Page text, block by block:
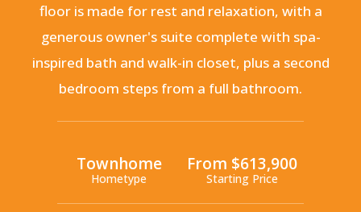
floor is made for rest and relaxation, with a
generous owner's suite complete with spa-
inspired bath and walk-in closet, plus a second
bedroom steps from a full bathroom.
Townhome
Hometype
From $613,900
Starting Price